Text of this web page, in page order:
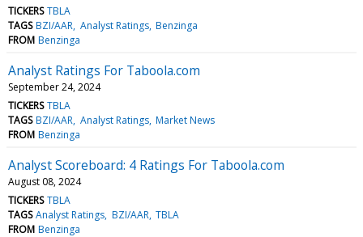
TICKERS TBLA
TAGS BZI/AAR Analyst Ratings Benzinga
FROM Benzinga
Analyst Ratings For Taboola.com
September 24, 2024
TICKERS TBLA
TAGS BZI/AAR Analyst Ratings Market News
FROM Benzinga
Analyst Scoreboard: 4 Ratings For Taboola.com
August 08, 2024
TICKERS TBLA
TAGS Analyst Ratings BZI/AAR TBLA
FROM Benzinga